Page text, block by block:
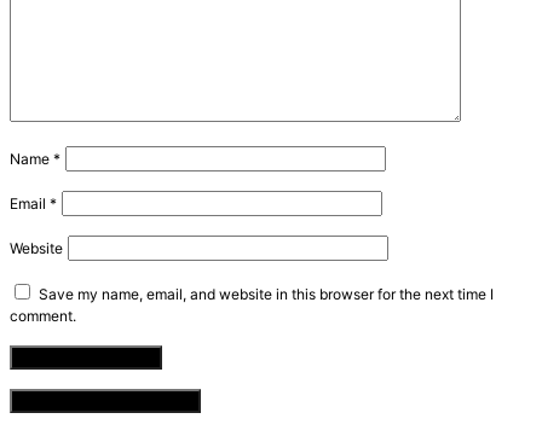
Name *
Email *
Website
Save my name, email, and website in this browser for the next time I
comment.